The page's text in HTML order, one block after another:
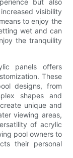
visibility
to enjoy the
wet and can
the tranquility
panels offers
These
designs, from
shapes and
unique and
viewing areas,
of acrylic
pool owners to
their personal